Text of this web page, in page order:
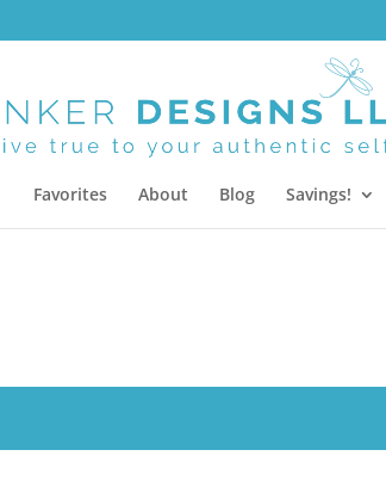
Favorites About Blog Savings!